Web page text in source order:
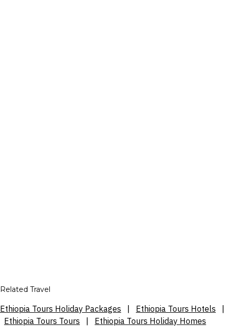
Related Travel
Ethiopia Tours Holiday Packages Ethiopia Tours Hotels
Ethiopia Tours Tours
Ethiopia Tours Holiday Homes